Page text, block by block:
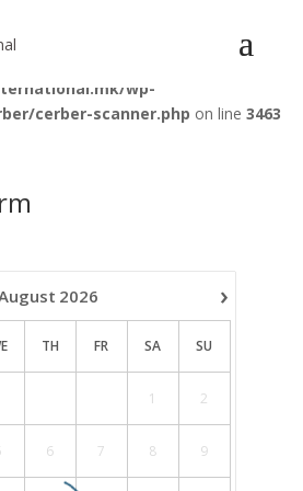
$pattern declared before required
treated as a required parameter in
wp-
cerber-scanner.php on line 3463
›
2026
TH FR SA SU
1 2
6 7 8 9